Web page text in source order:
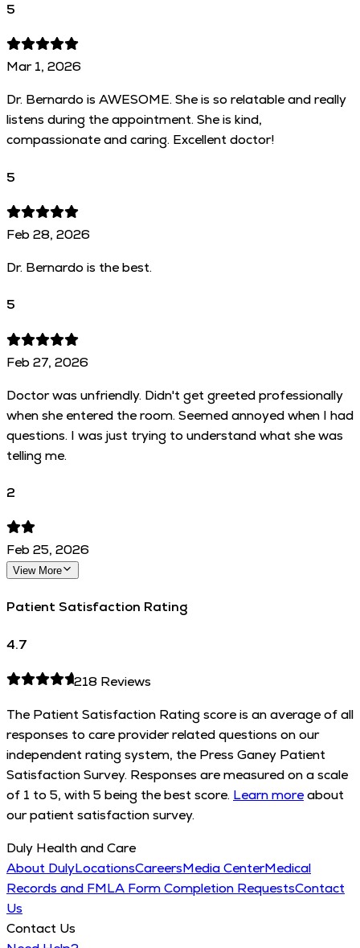
5
Mar 1, 2026
Dr. Bernardo is AWESOME. She is so relatable and really
listens during the appointment. She is kind,
compassionate and caring. Excellent doctor!
5
Feb 28, 2026
Dr. Bernardo is the best.
5
Feb 27, 2026
Doctor was unfriendly. Didn't get greeted professionally
when she entered the room. Seemed annoyed when I had
questions. I was just trying to understand what she was
telling me.
2
Feb 25, 2026
View More
Patient Satisfaction Rating
4.7
218Reviews
The Patient Satisfaction Rating score is an average of all
responses to care provider related questions on our
independent rating system, the Press Ganey Patient
Satisfaction Survey. Responses are measured on a scale
of 1 to 5, with 5 being the best score. Learn moreabout
our patient satisfaction survey.
Duly Health and Care
About DulyLocationsCareersMedia CenterMedical
Records and FMLA Form Completion RequestsContact
Us
Contact Us